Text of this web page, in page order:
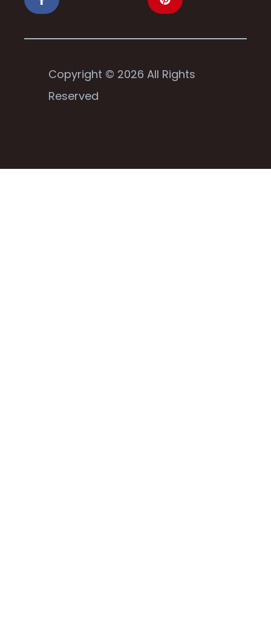
Copyright © 2026 All Rights
Reserved